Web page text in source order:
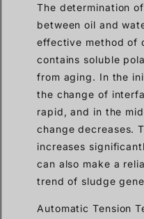
The determination
between oil and
effective method of
contains soluble
from aging. In the
the change of
rapid, and in the
change decreases.
increases
can also make a
trend of sludge
Automatic Tension